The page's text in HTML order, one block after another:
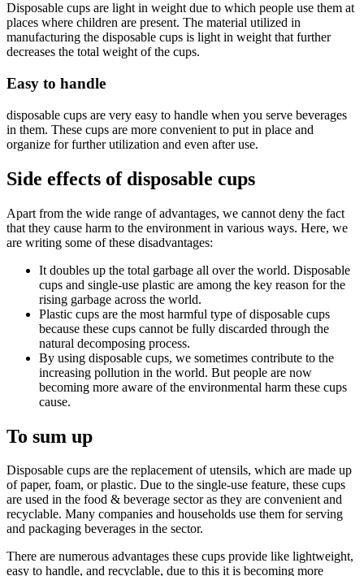
Disposable cups are light in weight due to which people use them at
places where children are present. The material utilized in
manufacturing the disposable cups is light in weight that further
decreases the total weight of the cups.
Easy to handle
disposable cups are very easy to handle when you serve beverages
in them. These cups are more convenient to put in place and
organize for further utilization and even after use.
Side effects of disposable cups
Apart from the wide range of advantages, we cannot deny the fact
that they cause harm to the environment in various ways. Here, we
are writing some of these disadvantages:
It doubles up the total garbage all over the world. Disposable
cups and single-use plastic are among the key reason for the
rising garbage across the world.
Plastic cups are the most harmful type of disposable cups
because these cups cannot be fully discarded through the
natural decomposing process.
By using disposable cups, we sometimes contribute to the
increasing pollution in the world. But people are now
becoming more aware of the environmental harm these cups
cause.
To sum up
Disposable cups are the replacement of utensils, which are made up
of paper, foam, or plastic. Due to the single-use feature, these cups
are used in the food & beverage sector as they are convenient and
recyclable. Many companies and households use them for serving
and packaging beverages in the sector.
There are numerous advantages these cups provide like lightweight,
easy to handle, and recyclable, due to this it is becoming more